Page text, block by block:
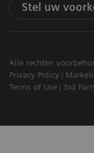
Stel uw
Alle rechten
Privacy Policy
Terms of Use
3rd